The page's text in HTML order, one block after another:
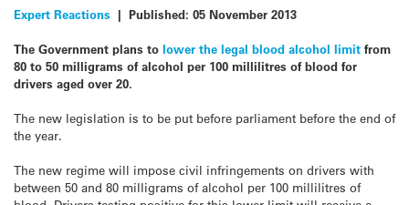
Expert Reactions | Published: 05 November 2013
The Government plans to lower the legal blood alcohol limit from
80 to 50 milligrams of alcohol per 100 millilitres of blood for
drivers aged over 20.
The new legislation is to be put before parliament before the end of
the year.
The new regime will impose civil infringements on drivers with
between 50 and 80 milligrams of alcohol per 100 millilitres of